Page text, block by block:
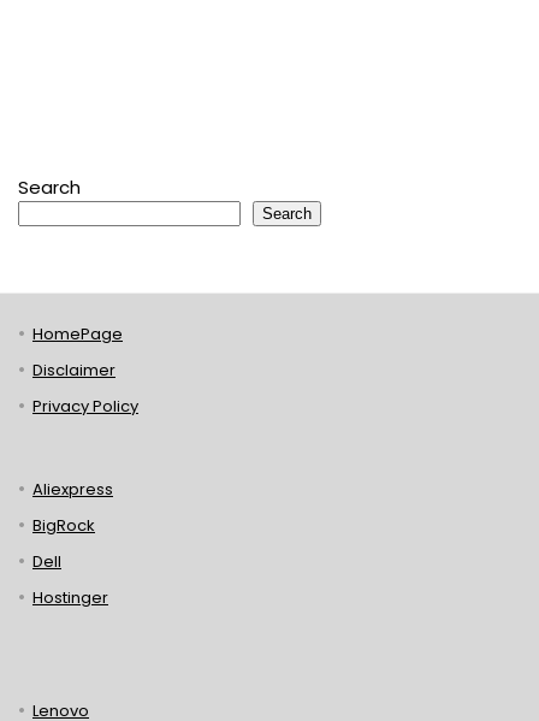
Search
Search
HomePage
Disclaimer
Privacy Policy
Aliexpress
BigRock
Dell
Hostinger
Lenovo